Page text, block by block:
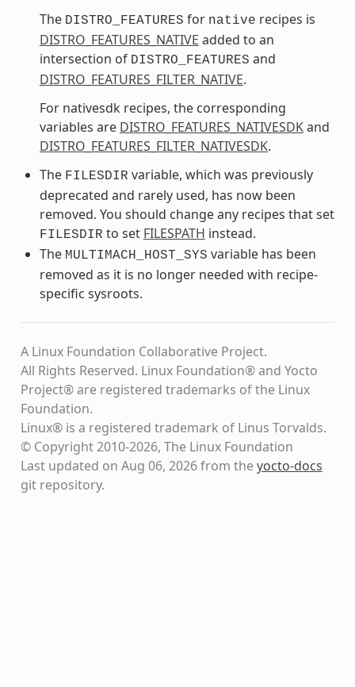
The DISTRO_FEATURES for native recipes is
DISTRO_FEATURES_NATIVE added to an
intersection of DISTRO_FEATURES and
DISTRO_FEATURES_FILTER_NATIVE.
For nativesdk recipes, the corresponding
variables are DISTRO_FEATURES_NATIVESDKand
DISTRO_FEATURES_FILTER_NATIVESDK.
The FILESDIR variable, which was previously
deprecated and rarely used, has now been
removed. You should change any recipes that set
FILESDIR to set FILESPATH instead.
The MULTIMACH_HOST_SYS variable has been
removed as it is no longer needed with recipe-
specific sysroots.
A Linux Foundation Collaborative Project.
All Rights Reserved. Linux Foundation® and Yocto
Project® are registered trademarks of the Linux
Foundation.
Linux® is a registered trademark of Linus Torvalds.
© Copyright 2010-2026, The Linux Foundation
Last updated on Aug 06, 2026 from theyocto-docs
git repository.